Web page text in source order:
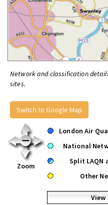
Network and classification
sites.
Switch to Google Map
Zoom
London Air
National
Split LAQN
Other
View